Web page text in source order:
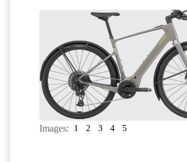
Images: 1 2 3 4 5